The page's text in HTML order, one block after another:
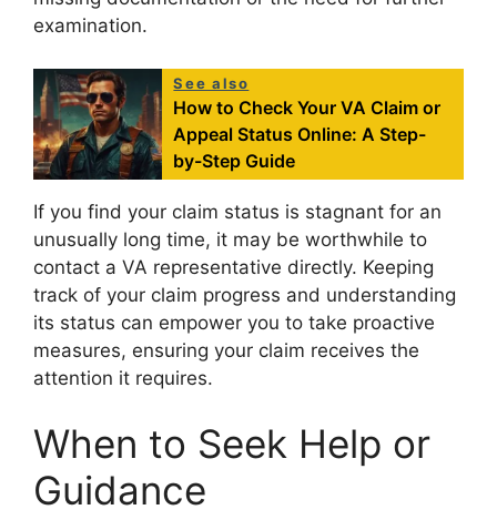
examination.
See also
How to Check Your VA Claim or
Appeal Status Online: A Step-
by-Step Guide
If you find your claim status is stagnant for an
unusually long time, it may be worthwhile to
contact a VA representative directly. Keeping
track of your claim progress and understanding
its status can empower you to take proactive
measures, ensuring your claim receives the
attention it requires.
When to Seek Help or
Guidance